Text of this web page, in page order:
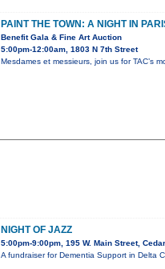
PAINT THE TOWN: A NIGHT IN
Benefit Gala & Fine Art Auction
5:00pm-12:00am, 1803 N 7th Street
Mesdames et messieurs, join us for TAC’s
NIGHT OF JAZZ
5:00pm-9:00pm, 195 W. Main Street,
A fundraiser for Dementia Support in Delta